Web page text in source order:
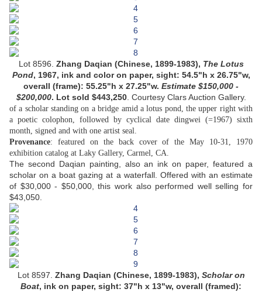
Lot 8596. Zhang Daqian (Chinese, 1899-1983), The Lotus
Pond, 1967, ink and color on paper, sight: 54.5"h x 26.75"w,
overall (frame): 55.25"h x 27.25"w. Estimate $150,000 -
$200,000. Lot sold $443,250. Courtesy Clars Auction Gallery.
of a scholar standing on a bridge amid a lotus pond, the upper right with
a poetic colophon, followed by cyclical date dingwei (=1967) sixth
month, signed and with one artist seal.
Provenance: featured on the back cover of the May 10-31, 1970
exhibition catalog at Laky Gallery, Carmel, CA.
The second Daqian painting, also an ink on paper, featured a
scholar on a boat gazing at a waterfall. Offered with an estimate
of $30,000 - $50,000, this work also performed well selling for
$43,050.
Lot 8597. Zhang Daqian (Chinese, 1899-1983), Scholar on
Boat, ink on paper, sight: 37"h x 13"w, overall (framed):